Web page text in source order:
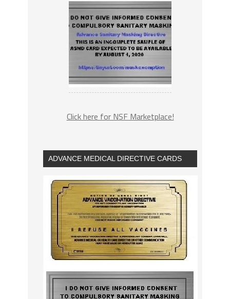
Click here for NSF Marketplace!
ADVANCE MEDICAL DIRECTIVE CARDS